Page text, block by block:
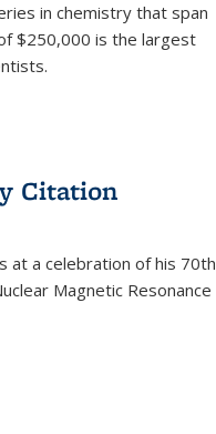
in chemistry that span
$250,000 is the largest
Citation
at a celebration of his 70th
Magnetic Resonance